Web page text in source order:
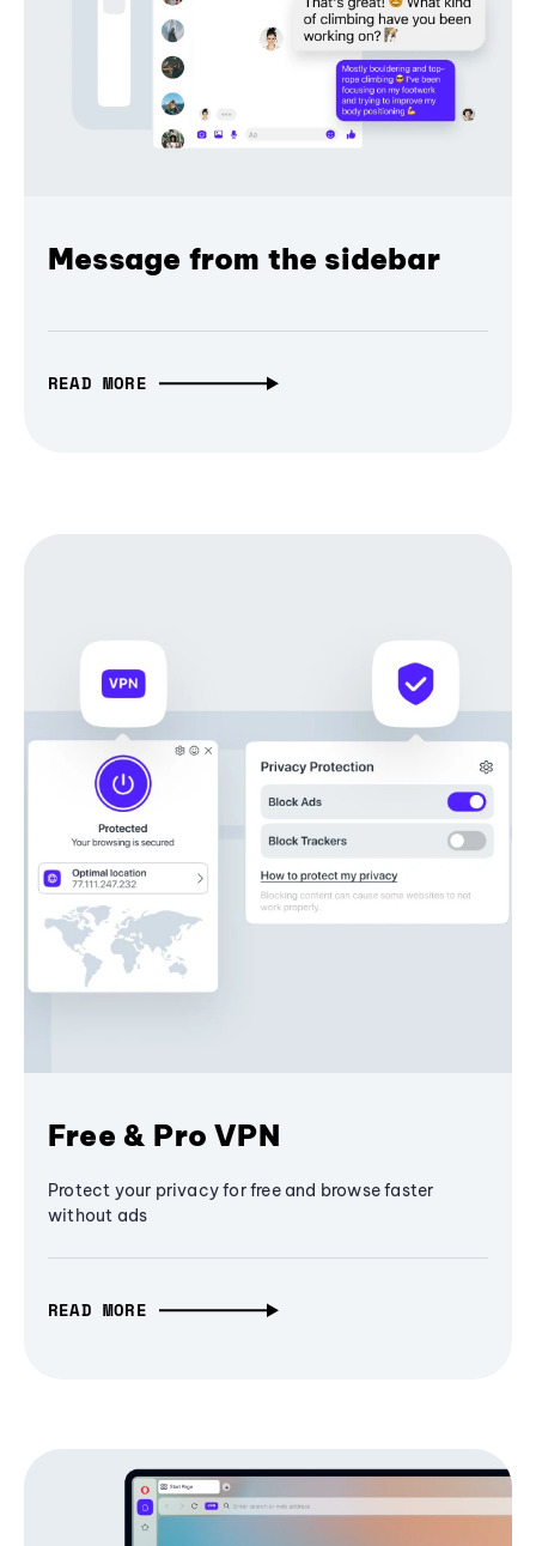
Message from the sidebar
READ MORE
Free & Pro VPN
Protect your privacy for free and browse faster
without ads
READ MORE